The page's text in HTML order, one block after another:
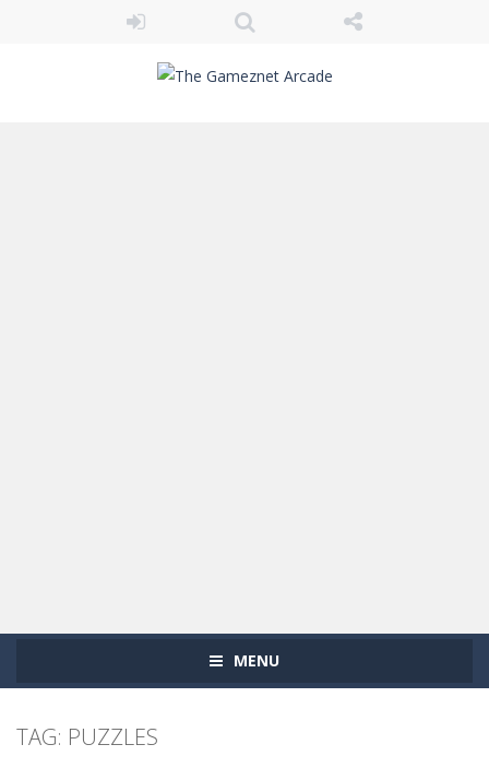
MENU
TAG: PUZZLES